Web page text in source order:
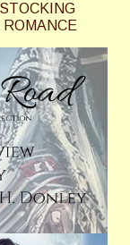
ROMANCE